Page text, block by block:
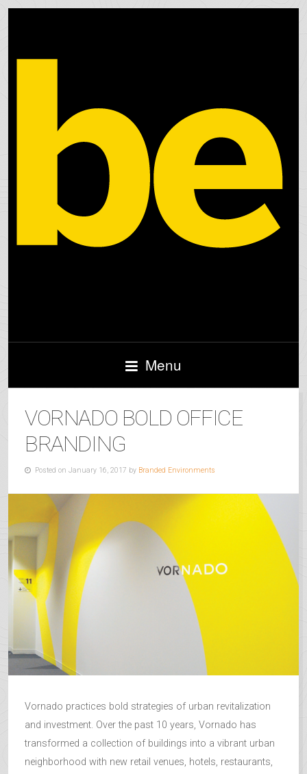
Menu
VORNADO BOLD OFFICE
BRANDING
Posted on January 16, 2017 by Branded Environments
Vornado practices bold strategies of urban revitalization
and investment. Over the past 10 years, Vornado has
transformed a collection of buildings into a vibrant urban
neighborhood with new retail venues, hotels, restaurants,